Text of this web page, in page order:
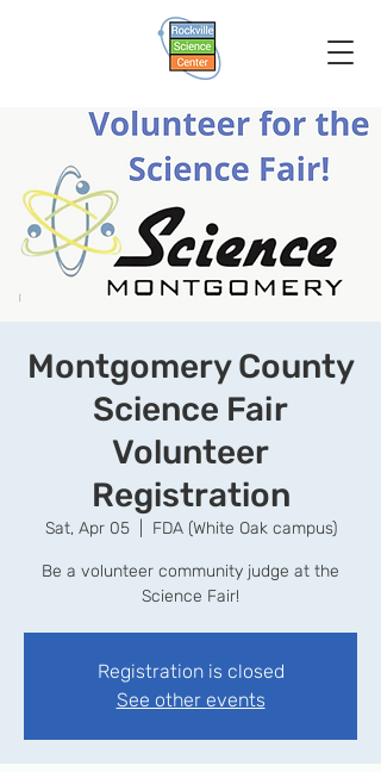
Montgomery County
Science Fair
Volunteer
Registration
Sat, Apr 05
  |
FDA (White Oak campus)
Be a volunteer community judge at the
Science Fair!
Registration is closed
See other events